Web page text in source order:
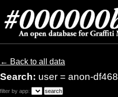
← Back to all data
Search: user = anon-df468
filter by app: